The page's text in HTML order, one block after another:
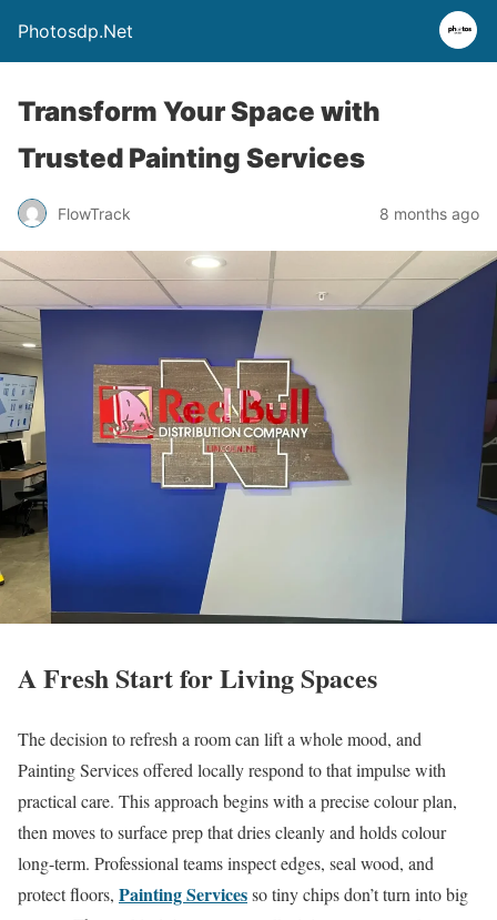
Photosdp.Net
Transform Your Space with
Trusted Painting Services
FlowTrack 8 months ago
A Fresh Start for Living Spaces
The decision to refresh a room can lift a whole mood, and
Painting Services offered locally respond to that impulse with
practical care. This approach begins with a precise colour plan,
then moves to surface prep that dries cleanly and holds colour
long-term. Professional teams inspect edges, seal wood, and
protect floors, Painting Servicesso tiny chips don’t turn into big